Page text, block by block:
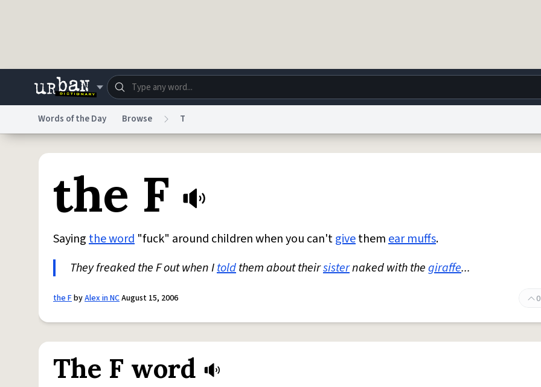
Dictionary Store Blog World Help
Do Not Sell My Personal Information
Words of the Day Browse T
the F
Sayingthe word "fuck" around children when you can'tgivethemear muffs.
They freaked the F out when Itoldthem about theirsisternaked with thegiraffe...
the FbyAlex in NCAugust 15, 2006 0
The F word